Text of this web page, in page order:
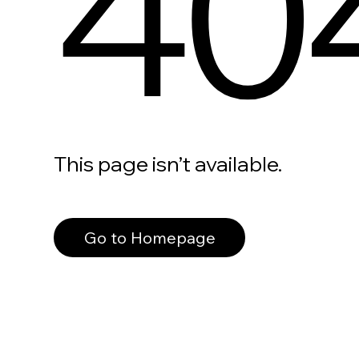
This page isn’t available.
Go to Homepage